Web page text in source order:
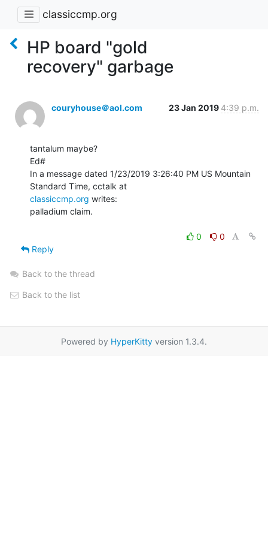
classiccmp.org
HP board "gold
recovery" garbage
couryhouse＠aol.com 23 Jan 2019 4:39 p.m.
tantalum maybe?
Ed#
In a message dated 1/23/2019 3:26:40 PM US Mountain
classiccmp.org writes:
palladium claim.
0
0
Reply
Back to the thread
Back to the list
Powered by HyperKitty version 1.3.4.